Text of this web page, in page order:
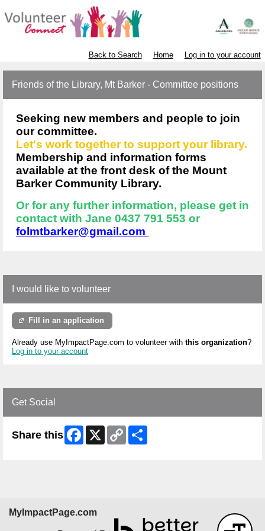
Back to Search Home Log in to your account
Friends of the Library, Mt Barker - Committee positions
Seeking new members and people to join
our committee.
Let's work together to support your library.
Membership and information forms
available at the front desk of the Mount
Barker Community Library.
Or for any further information, please get in
contact with Jane 0437 791 553 or
folmtbarker@gmail.com
I would like to volunteer
Fill in an application
Already use MyImpactPage.com to volunteer with this organization?
Log in to your account
Get Social
Share this Facebook
X
Copy
Link
MyImpactPage.com